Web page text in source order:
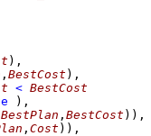
) ,
, BestCost ) ,
< BestCost
) ,
BestPlan , BestCost ) ) ,
, Cost ) ) ,